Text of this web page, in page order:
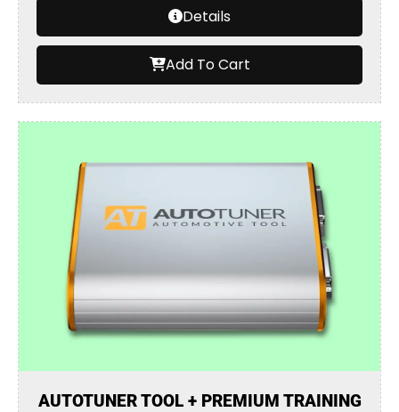
Details
Add To Cart
AUTOTUNER TOOL + PREMIUM TRAINING